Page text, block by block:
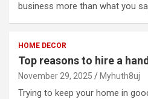
business more than what you
HOME DECOR
Top reasons to hire a
November 29, 2025 Myhuth8uj
Trying to keep your home in